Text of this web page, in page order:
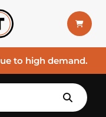
to high demand.